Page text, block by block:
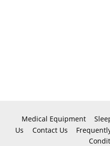
Medical Equipment
Us
Contact Us